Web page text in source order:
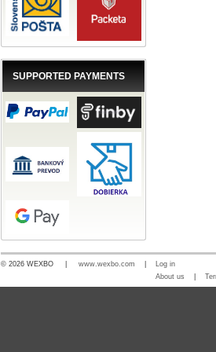
SUPPORTED PAYMENTS
© 2026 WEXBO | www.wexbo.com
Log in
About us